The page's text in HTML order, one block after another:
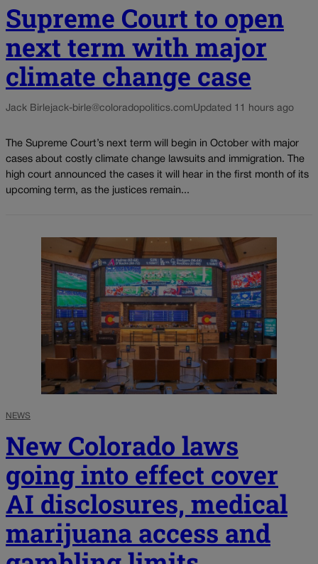
Supreme Court to open
next term with major
climate change case
Jack Birlejack-birle@coloradopolitics.comUpdated 11 hours ago
The Supreme Court’s next term will begin in October with major
cases about costly climate change lawsuits and immigration. The
high court announced the cases it will hear in the first month of its
upcoming term, as the justices remain...
NEWS
New Colorado laws
going into effect cover
AI disclosures, medical
marijuana access and